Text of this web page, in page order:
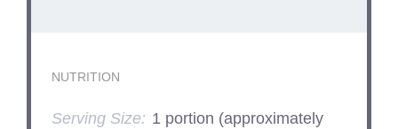
NUTRITION
Serving Size: 1 portion (approximately